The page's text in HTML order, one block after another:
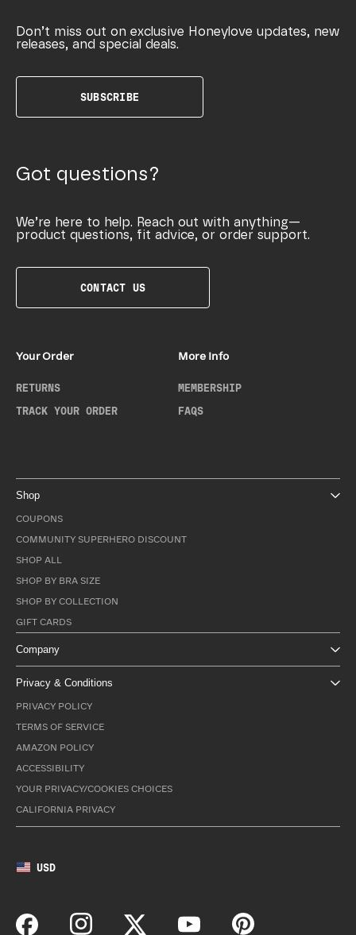
Don’t miss out on exclusive Honeylove updates, new
releases, and special deals.
SUBSCRIBE
Got questions?
We’re here to help. Reach out with anything—
product questions, fit advice, or order support.
CONTACT US
Your Order
RETURNS
TRACK YOUR ORDER
More Info
MEMBERSHIP
FAQS
Shop
COUPONS
COMMUNITY SUPERHERO DISCOUNT
SHOP ALL
SHOP BY BRA SIZE
SHOP BY COLLECTION
GIFT CARDS
Company
Privacy & Conditions
PRIVACY POLICY
TERMS OF SERVICE
AMAZON POLICY
ACCESSIBILITY
YOUR PRIVACY/COOKIES CHOICES
CALIFORNIA PRIVACY
USD